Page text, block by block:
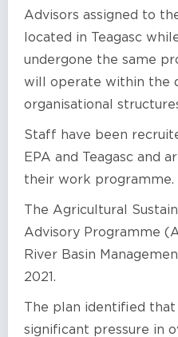
Advisors assigned to
located in Teagasc
undergone the same
will operate within the
organisational
Staff have been
EPA and Teagasc and
their work programme.
The Agricultural
Advisory Programme
River Basin
2021.
The plan identified
significant pressure in